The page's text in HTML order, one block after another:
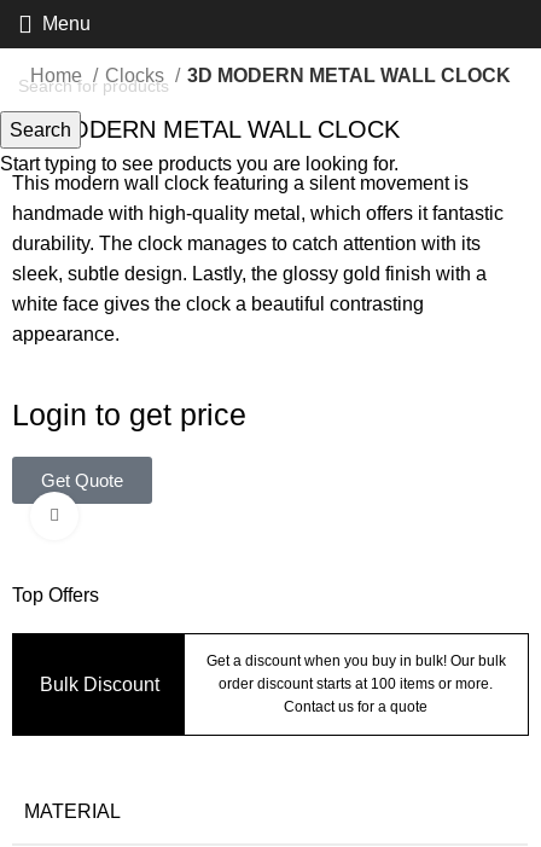
Menu
Home Clocks 3D MODERN METAL WALL CLOCK
3D MODERN METAL WALL CLOCK
This modern wall clock featuring a silent movement is
handmade with high-quality metal, which offers it fantastic
durability. The clock manages to catch attention with its
sleek, subtle design. Lastly, the glossy gold finish with a
white face gives the clock a beautiful contrasting
appearance.
Login to get price
Get Quote
Top Offers
Bulk Discount
Get a discount when you buy in bulk! Our bulk
order discount starts at 100 items or more.
Contact us for a quote
MATERIAL
Search
Start typing to see products you are looking for.